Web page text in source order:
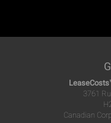
3761
Canadian